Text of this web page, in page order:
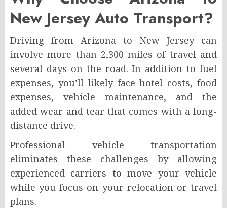
New Jersey Auto Transport?
Driving from Arizona to New Jersey can
involve more than 2,300 miles of travel and
several days on the road. In addition to fuel
expenses, you’ll likely face hotel costs, food
expenses, vehicle maintenance, and the
added wear and tear that comes with a long-
distance drive.
Professional vehicle transportation
eliminates these challenges by allowing
experienced carriers to move your vehicle
while you focus on your relocation or travel
plans.